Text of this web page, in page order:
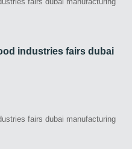
industries fairs dubai